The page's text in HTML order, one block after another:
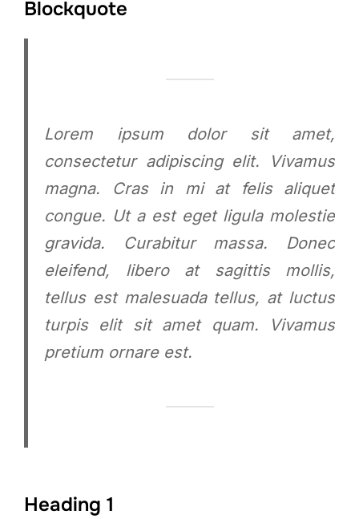
Blockquote
Lorem ipsum dolor sit amet,
consectetur adipiscing elit. Vivamus
magna. Cras in mi at felis aliquet
congue. Ut a est eget ligula molestie
gravida. Curabitur massa. Donec
eleifend, libero at sagittis mollis,
tellus est malesuada tellus, at luctus
turpis elit sit amet quam. Vivamus
pretium ornare est.
Heading 1